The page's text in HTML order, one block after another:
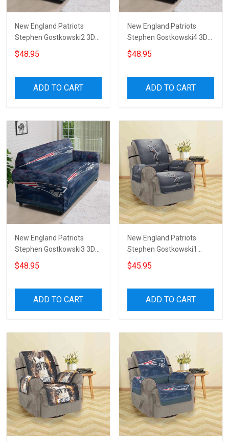
New England Patriots
Stephen Gostkowski2 3D
Sofa Cover
$48.95
ADD TO CART
New England Patriots
Stephen Gostkowski4 3D
Sofa Cover
$48.95
ADD TO CART
New England Patriots
Stephen Gostkowski3 3D
Sofa Cover
$48.95
ADD TO CART
New England Patriots
Stephen Gostkowski1
Sofa Protector Slip Cover
$45.95
ADD TO CART